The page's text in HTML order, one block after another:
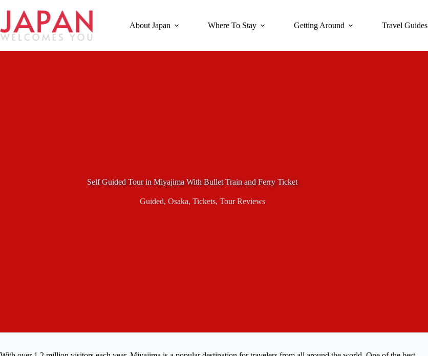
content
About Japan Where To Stay Getting Around Travel Guides
Self Guided Tour in Miyajima With Bullet Train and Ferry Ticket
Guided, Osaka, Tickets, Tour Reviews